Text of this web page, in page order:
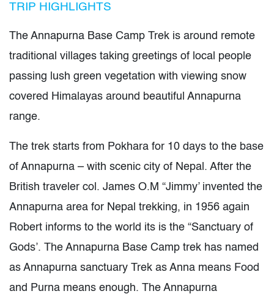
TRIP HIGHLIGHTS
The Annapurna Base Camp Trek is around remote
traditional villages taking greetings of local people
passing lush green vegetation with viewing snow
covered Himalayas around beautiful Annapurna
range.
The trek starts from Pokhara for 10 days to the base
of Annapurna – with scenic city of Nepal. After the
British traveler col. James O.M “Jimmy’ invented the
Annapurna area for Nepal trekking, in 1956 again
Robert informs to the world its is the “Sanctuary of
Gods’. The Annapurna Base Camp trek has named
as Annapurna sanctuary Trek as Anna means Food
and Purna means enough. The Annapurna